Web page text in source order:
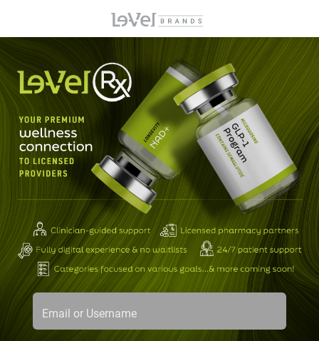
Email or Username